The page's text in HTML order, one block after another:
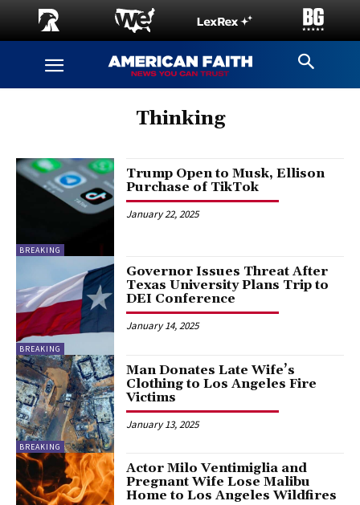
Thinking
BREAKING
Trump Open to Musk, Ellison
Purchase of TikTok
January 22, 2025
BREAKING
Governor Issues Threat After
Texas University Plans Trip to
DEI Conference
January 14, 2025
BREAKING
Man Donates Late Wife’s
Clothing to Los Angeles Fire
Victims
January 13, 2025
Actor Milo Ventimiglia and
Pregnant Wife Lose Malibu
Home to Los Angeles Wildfires